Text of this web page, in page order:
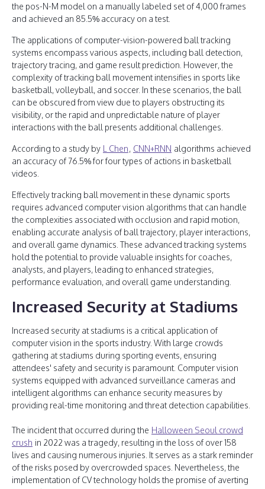
the pos-N-M model on a manually labeled set of 4,000 frames
and achieved an 85.5% accuracy on a test.
The applications of computer-vision-powered ball tracking
systems encompass various aspects, including ball detection,
trajectory tracing, and game result prediction. However, the
complexity of tracking ball movement intensifies in sports like
basketball, volleyball, and soccer. In these scenarios, the ball
can be obscured from view due to players obstructing its
visibility, or the rapid and unpredictable nature of player
interactions with the ball presents additional challenges.
According to a study by L Chen, CNN+RNN algorithms achieved
an accuracy of 76.5% for four types of actions in basketball
videos.
Effectively tracking ball movement in these dynamic sports
requires advanced computer vision algorithms that can handle
the complexities associated with occlusion and rapid motion,
enabling accurate analysis of ball trajectory, player interactions,
and overall game dynamics. These advanced tracking systems
hold the potential to provide valuable insights for coaches,
analysts, and players, leading to enhanced strategies,
performance evaluation, and overall game understanding.
Increased Security at Stadiums
Increased security at stadiums is a critical application of
computer vision in the sports industry. With large crowds
gathering at stadiums during sporting events, ensuring
attendees' safety and security is paramount. Computer vision
systems equipped with advanced surveillance cameras and
intelligent algorithms can enhance security measures by
providing real-time monitoring and threat detection capabilities.
The incident that occurred during the Halloween Seoul crowd
crush in 2022 was a tragedy, resulting in the loss of over 158
lives and causing numerous injuries. It serves as a stark reminder
of the risks posed by overcrowded spaces. Nevertheless, the
implementation of CV technology holds the promise of averting